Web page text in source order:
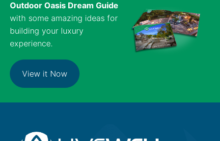
Outdoor Oasis Dream Guide
with some amazing ideas for
building your luxury
experience.
View it Now